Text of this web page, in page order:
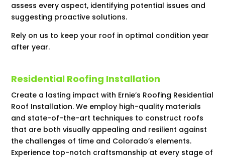
assess every aspect, identifying potential issues and
suggesting proactive solutions.
Rely on us to keep your roof in optimal condition year
after year.
Residential Roofing Installation
Create a lasting impact with Ernie’s Roofing Residential
Roof Installation. We employ high-quality materials
and state-of-the-art techniques to construct roofs
that are both visually appealing and resilient against
the challenges of time and Colorado’s elements.
Experience top-notch craftsmanship at every stage of